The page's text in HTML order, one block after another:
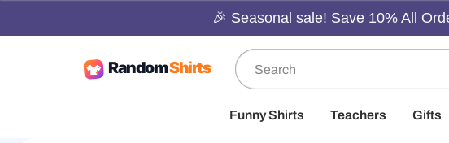
🎉 Seasonal sale! Save 10% All
Funny Shirts Teachers Gifts